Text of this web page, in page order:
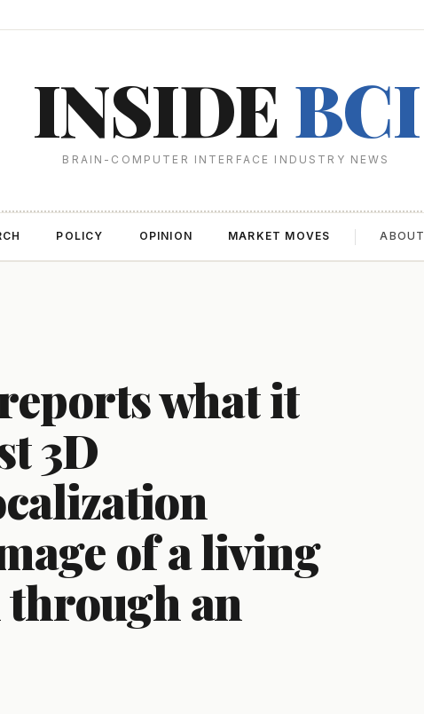
INSIDEBCI
BRAIN-COMPUTER INTERFACE INDUSTRY NEWS
POLICY OPINION MARKET MOVES ABOUT
what it
3D
of a living
an